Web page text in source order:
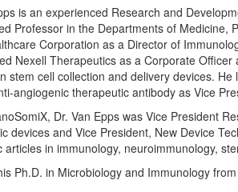
is an experienced Research and
Professor in the Departments of Medicine,
Corporation as a Director of
Nexell Therapeutics as a Corporate
stem cell collection and delivery devices.
angiogenic therapeutic antibody as Vice
Dr. Van Epps was Vice President
devices and Vice President, New Device
articles in immunology, neuroimmunology,
Ph.D. in Microbiology and Immunology